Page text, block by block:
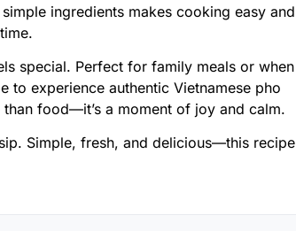
ingredients makes cooking easy and
special. Perfect for family meals or when
to experience authentic Vietnamese pho
food—it’s a moment of joy and calm.
Simple, fresh, and delicious—this recipe